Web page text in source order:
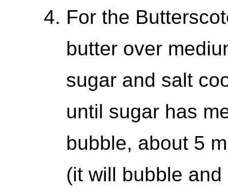
For the
butter over
sugar and salt
until sugar has
bubble, about 5
(it will bubble